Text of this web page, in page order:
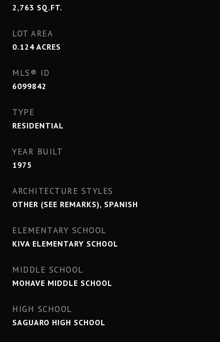
2,763 SQ.FT.
LOT AREA
0.124 ACRES
MLS® ID
6099842
TYPE
RESIDENTIAL
YEAR BUILT
1975
ARCHITECTURE STYLES
OTHER (SEE REMARKS), SPANISH
ELEMENTARY SCHOOL
KIVA ELEMENTARY SCHOOL
MIDDLE SCHOOL
MOHAVE MIDDLE SCHOOL
HIGH SCHOOL
SAGUARO HIGH SCHOOL